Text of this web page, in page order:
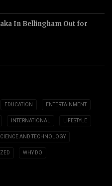
In Bellingham Out for
EDUCATION ENTERTAINMENT
INTERNATIONAL LIFESTYLE
AND TECHNOLOGY
WHY DO